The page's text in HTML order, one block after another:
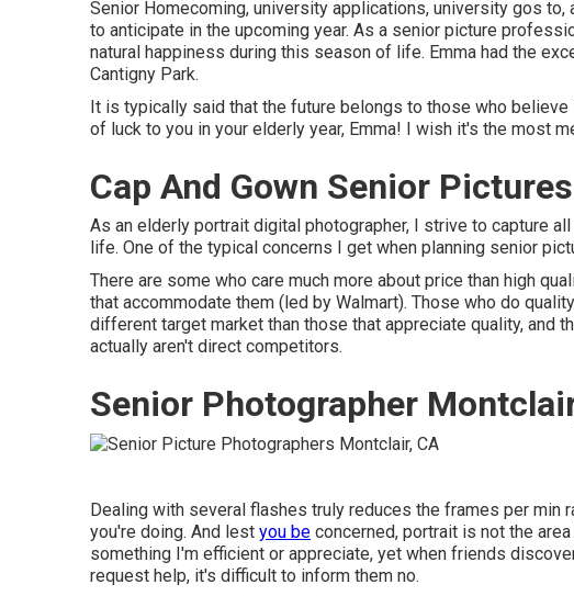
Senior Homecoming, university applications, university gos
to anticipate in the upcoming year. As a senior picture
natural happiness during this season of life. Emma had the
Cantigny Park.
It is typically said that the future belongs to those who
of luck to you in your elderly year, Emma! I wish it's the most
Cap And Gown Senior
As an elderly portrait digital photographer, I strive to capture
life. One of the typical concerns I get when planning senior
There are some who care much more about price than high
that accommodate them (led by Walmart). Those who do
different target market than those that appreciate quality, and
actually aren't direct competitors.
Senior Photographer
Dealing with several flashes truly reduces the frames per min
you're doing. And lest you be concerned, portrait is not the
something I'm efficient or appreciate, yet when friends
request help, it's difficult to inform them no.